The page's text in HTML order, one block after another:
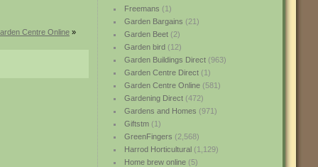
Freemans (1)
Garden Bargains (21)
Garden Beet(2)
Garden bird(12)
Garden Buildings Direct(963)
Garden Centre Direct(1)
Garden Centre Online(581)
Gardening Direct(472)
Gardens and Homes (971)
Giftstm(1)
GreenFingers (2,568)
Harrod Horticultural(1,129)
Home brew online(5)
Centre Online »